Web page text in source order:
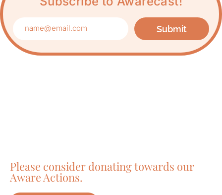
Submit
Please consider donating towards our
Aware Actions.